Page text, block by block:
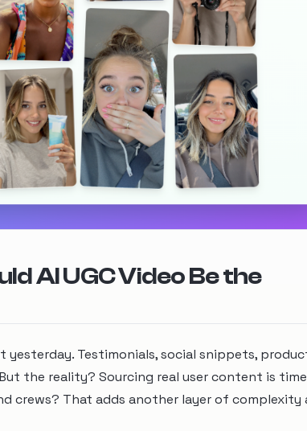
AI UGC Video Be the
Testimonials, social snippets,
the reality? Sourcing real user content is
crews? That adds another layer of complexity